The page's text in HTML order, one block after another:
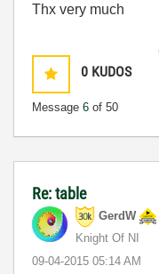
Thx very much
0 KUDOS
Message 6 of 50
Re: table
GerdW
Knight Of NI
‎09-04-2015 05:14 AM